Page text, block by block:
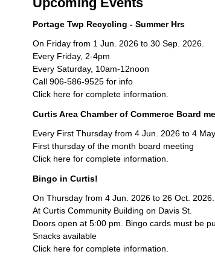
Portage Twp Recycling - Summer Hrs
On Friday from 1 Jun. 2026 to 30 Sep. 2026.
Every Friday, 2-4pm
Every Saturday, 10am-12noon
Call 906-586-9525 for info
Click here for complete information.
Curtis Area Chamber of Commerce Board
Every First Thursday from 4 Jun. 2026 to 4
First thursday of the month board meeting
Click here for complete information.
Bingo in Curtis!
On Thursday from 4 Jun. 2026 to 26 Oct. 2026.
At Curtis Community Building on Davis St.
Doors open at 5:00 pm. Bingo cards must be
Snacks available
Click here for complete information.